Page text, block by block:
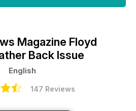
Magazine Floyd
Back Issue
English
147 Reviews